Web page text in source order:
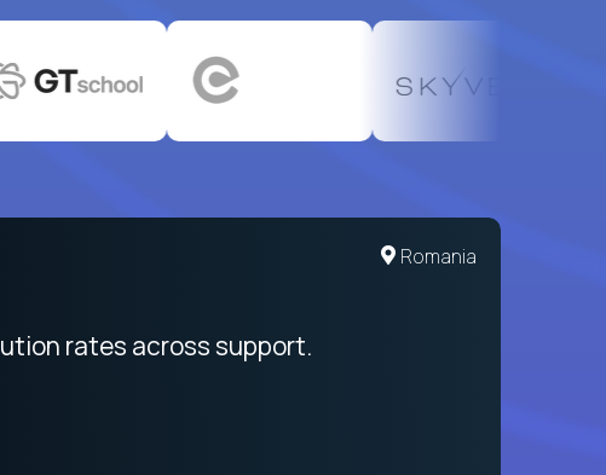
United States
from recruitment to payday
Romania
rates across support.